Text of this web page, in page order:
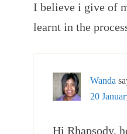
I believe i give of
learnt in the
Wanda
20
Hi Rhapsody,